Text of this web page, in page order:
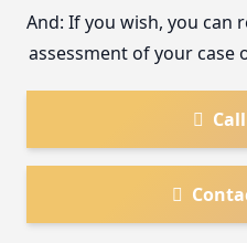
And: If you wish, you can
assessment of your case